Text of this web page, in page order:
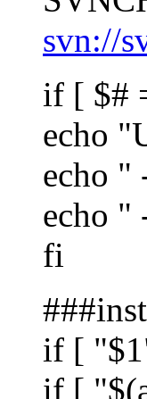
svn://
if [ $#
echo
echo "
echo "
fi
if [
if [